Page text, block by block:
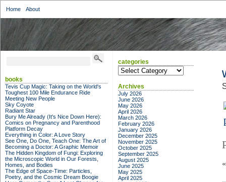
Home About
books
Tevis Cup Magic: Taking on the World's
Toughest 100 Mile Endurance Ride
Meeting New People
Sky Coyote
Radiant Star
Bury Me Already (It's Nice Down Here):
Comics on Pregnancy and Parenthood
Platform Decay
Everything in Color: A Love Story
See One, Do One, Teach One: The Art of
Becoming a Doctor: A Graphic Memoir
The Hidden Kingdom of Fungi: Exploring
the Microscopic World in Our Forests,
Homes, and Bodies
The Edge of Space-Time: Particles,
Poetry, and the Cosmic Dream Boogie
categories
categories
Archives
July 2026
June 2026
May 2026
April 2026
March 2026
February 2026
January 2026
December 2025
November 2025
October 2025
September 2025
August 2025
June 2025
May 2025
April 2025